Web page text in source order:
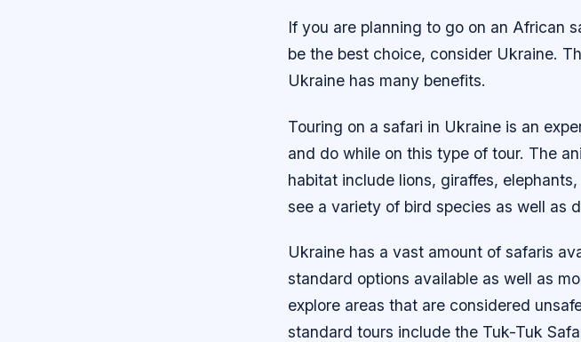
If you are planning to go on an African
be the best choice, consider Ukraine.
Ukraine has many benefits.
Touring on a safari in Ukraine is an
and do while on this type of tour. The
habitat include lions, giraffes,
see a variety of bird species as well as
Ukraine has a vast amount of safaris
standard options available as well as
explore areas that are considered
standard tours include the Tuk-Tuk